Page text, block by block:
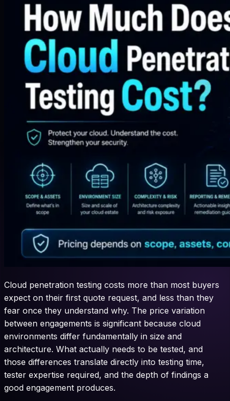
Cloud penetration testing costs more than most buyers
expect on their first quote request, and less than they
fear once they understand why. The price variation
between engagements is significant because cloud
environments differ fundamentally in size and
architecture. What actually needs to be tested, and
those differences translate directly into testing time,
tester expertise required, and the depth of findings a
good engagement produces.